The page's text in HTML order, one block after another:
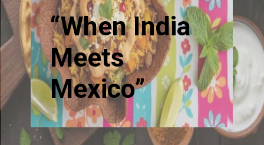
“When India
Meets
Mexico”